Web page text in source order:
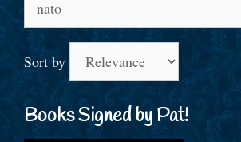
for:
Sort by
Books Signed by Pat!